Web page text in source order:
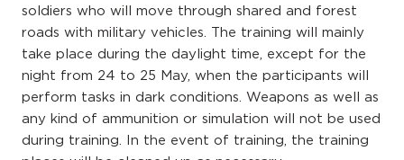
soldiers who will move through shared and forest
roads with military vehicles. The training will mainly
take place during the daylight time, except for the
night from 24 to 25 May, when the participants will
perform tasks in dark conditions. Weapons as well as
any kind of ammunition or simulation will not be used
during training. In the event of training, the training